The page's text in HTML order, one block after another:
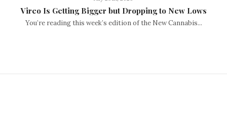
Vireo Is Getting Bigger but Dropping to New Lows
You’re reading this week’s edition of the New Cannabis...